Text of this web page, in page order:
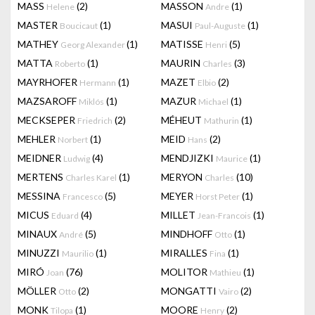
MASS Helene (2) MASSON Andre (1)
MASTER Boucicaut (1) MASUI Paul-Auguste (1)
MATHEY Georg Alexander(1) MATISSE Henri (5)
MATTA Roberto (1) MAURIN Charles (3)
MAYRHOFER Hermann (1) MAZET Elbio (2)
MAZSAROFF Miklós (1) MAZUR Michael (1)
MECKSEPER Friedrich (2) MÉHEUT Mathurin (1)
MEHLER Norbert (1) MEID Hans (2)
MEIDNER Ludwig (4) MENDJIZKI Maurice (1)
MERTENS Charles Karel (1) MERYON Charles (10)
MESSINA Francesco (5) MEYER Horst Peter (1)
MICUS Eduard (4) MILLET Jean-Francois (1)
MINAUX André (5) MINDHOFF Otto (1)
MINUZZI Maurilio (1) MIRALLES Fina (1)
MIRÓ Joan (76) MOLITOR Mathieu (1)
MÖLLER Otto (2) MONGATTI Vairo (2)
MONK Tilopa (1) MOORE Henry (2)